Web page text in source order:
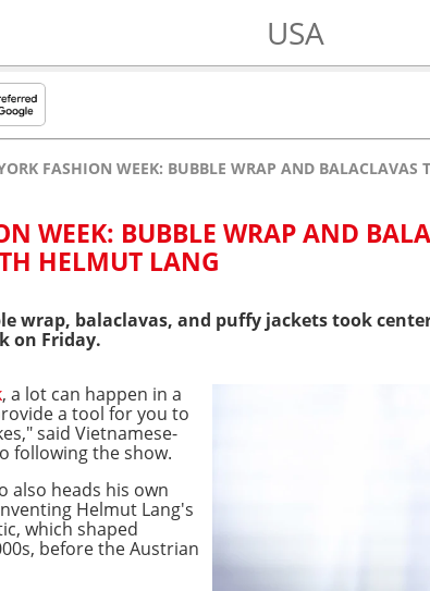
USA
FASHION WEEK: BUBBLE WRAP AND BALACLAVAS
WEEK: BUBBLE WRAP AND
HELMUT LANG
wrap, balaclavas, and puffy jackets took
on Friday.
, a lot can happen in a
a tool for you to
said Vietnamese-
following the show.
also heads his own
Helmut Lang's
which shaped
before the Austrian